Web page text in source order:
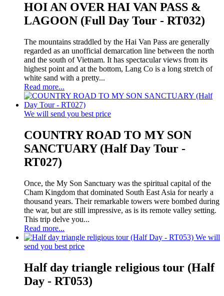
HOI AN OVER HAI VAN PASS &
LAGOON (Full Day Tour - RT032)
The mountains straddled by the Hai Van Pass are generally
regarded as an unofficial demarcation line between the north
and the south of Vietnam. It has spectacular views from its
highest point and at the bottom, Lang Co is a long stretch of
white sand with a pretty...
Read more...
We will send you best price
COUNTRY ROAD TO MY SON
SANCTUARY (Half Day Tour -
RT027)
Once, the My Son Sanctuary was the spiritual capital of the
Cham Kingdom that dominated South East Asia for nearly a
thousand years. Their remarkable towers were bombed during
the war, but are still impressive, as is its remote valley setting.
This trip delve you...
Read more...
We will
send you best price
Half day triangle religious tour (Half
Day - RT053)